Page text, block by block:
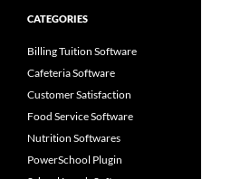
CATEGORIES
Billing Tuition Software
Cafeteria Software
Customer Satisfaction
Food Service Software
Nutrition Softwares
PowerSchool Plugin